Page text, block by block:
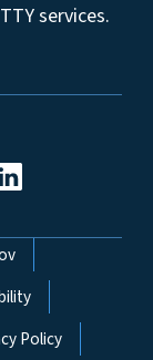
services.
Policy